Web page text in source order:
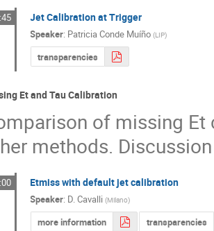
Jet Calibration at Trigger
Speaker: Patricia Conde Muíño (LIP)
transparencies
Et and Tau Calibration
of missing
methods.
Etmiss with default jet calibration
Speaker: D. Cavalli (Milano)
more information transparencies